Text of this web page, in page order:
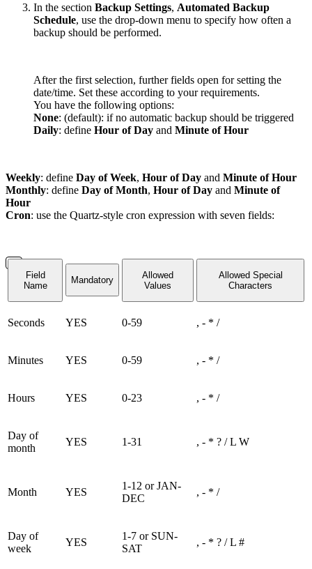
In the section Backup Settings, Automated Backup
Schedule, use the drop-down menu to specify how often a
backup should be performed.
After the first selection, further fields open for setting the
date/time. Set these according to your requirements.
You have the following options:
None: (default): if no automatic backup should be triggered
Daily: define Hour of Day and Minute of Hour
Weekly: define Day of Week, Hour of Day and Minute of Hour
Monthly: define Day of Month, Hour of Day and Minute of
Hour
Cron: use the Quartz-style cron expression with seven fields:
Field
Name
Mandatory
Allowed
Values
Allowed Special
Characters
Seconds YES 0-59 , - * /
Minutes YES 0-59 , - * /
Hours YES 0-23 , - * /
Day of
month
YES 1-31 , - * ? / L W
Month YES
1-12 or JAN-
DEC
, - * /
Day of
week
YES
1-7 or SUN-
SAT
, - * ? / L #